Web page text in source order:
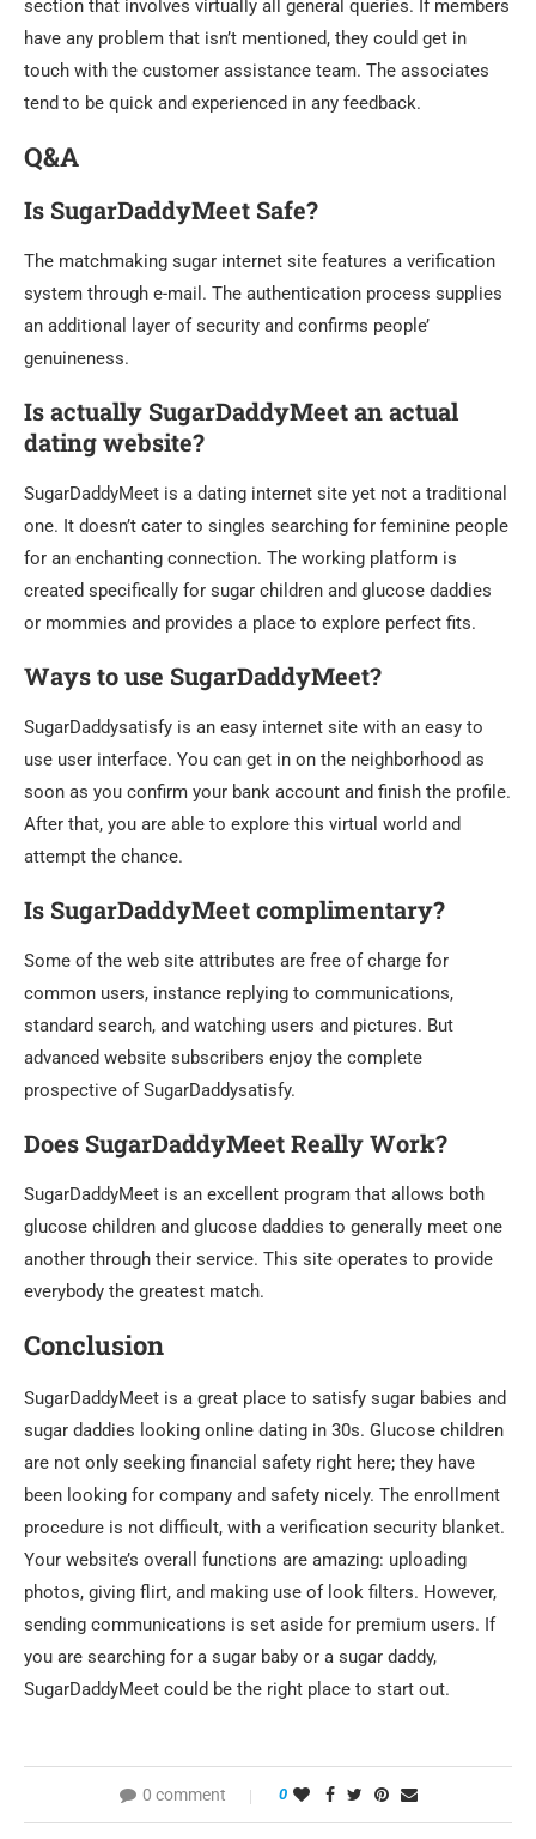
section that involves virtually all general queries. If members
have any problem that isn’t mentioned, they could get in
touch with the customer assistance team. The associates
tend to be quick and experienced in any feedback.
Q&A
Is SugarDaddyMeet Safe?
The matchmaking sugar internet site features a verification
system through e-mail. The authentication process supplies
an additional layer of security and confirms people’
genuineness.
Is actually SugarDaddyMeet an actual
dating website?
SugarDaddyMeet is a dating internet site yet not a traditional
one. It doesn’t cater to singles searching for feminine people
for an enchanting connection. The working platform is
created specifically for sugar children and glucose daddies
or mommies and provides a place to explore perfect fits.
Ways to use SugarDaddyMeet?
SugarDaddysatisfy is an easy internet site with an easy to
use user interface. You can get in on the neighborhood as
soon as you confirm your bank account and finish the profile.
After that, you are able to explore this virtual world and
attempt the chance.
Is SugarDaddyMeet complimentary?
Some of the web site attributes are free of charge for
common users, instance replying to communications,
standard search, and watching users and pictures. But
advanced website subscribers enjoy the complete
prospective of SugarDaddysatisfy.
Does SugarDaddyMeet Really Work?
SugarDaddyMeet is an excellent program that allows both
glucose children and glucose daddies to generally meet one
another through their service. This site operates to provide
everybody the greatest match.
Conclusion
SugarDaddyMeet is a great place to satisfy sugar babies and
sugar daddies looking online dating in 30s. Glucose children
are not only seeking financial safety right here; they have
been looking for company and safety nicely. The enrollment
procedure is not difficult, with a verification security blanket.
Your website’s overall functions are amazing: uploading
photos, giving flirt, and making use of look filters. However,
sending communications is set aside for premium users. If
you are searching for a sugar baby or a sugar daddy,
SugarDaddyMeet could be the right place to start out.
0 comment 0